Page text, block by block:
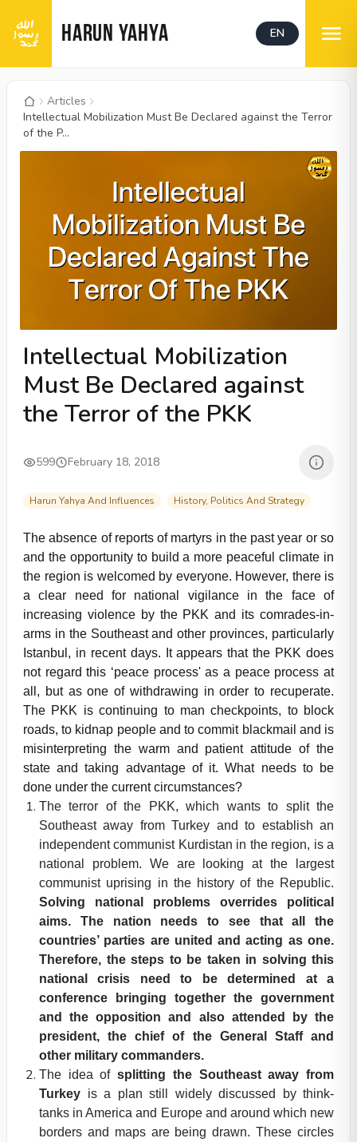
HARUN YAHYA EN
Articles
Intellectual Mobilization Must Be Declared against the Terror
of the P...
Intellectual Mobilization
Must Be Declared against
the Terror of the PKK
599 February 18, 2018
Harun Yahya And Influences History, Politics And Strategy
The absence of reports of martyrs in the past year or so
and the opportunity to build a more peaceful climate in
the region is welcomed by everyone. However, there is
a clear need for national vigilance in the face of
increasing violence by the PKK and its comrades-in-
arms in the Southeast and other provinces, particularly
Istanbul, in recent days. It appears that the PKK does
not regard this ‘peace process' as a peace process at
all, but as one of withdrawing in order to recuperate.
The PKK is continuing to man checkpoints, to block
roads, to kidnap people and to commit blackmail and is
misinterpreting the warm and patient attitude of the
state and taking advantage of it. What needs to be
done under the current circumstances?
The terror of the PKK, which wants to split the
Southeast away from Turkey and to establish an
independent communist Kurdistan in the region, is a
national problem. We are looking at the largest
communist uprising in the history of the Republic.
Solving national problems overrides political
aims. The nation needs to see that all the
countries’ parties are united and acting as one.
Therefore, the steps to be taken in solving this
national crisis need to be determined at a
conference bringing together the government
and the opposition and also attended by the
president, the chief of the General Staff and
other military commanders.
The idea ofsplitting the Southeast away from
Turkey is a plan still widely discussed by think-
tanks in America and Europe and around which new
borders and maps are being drawn. These circles